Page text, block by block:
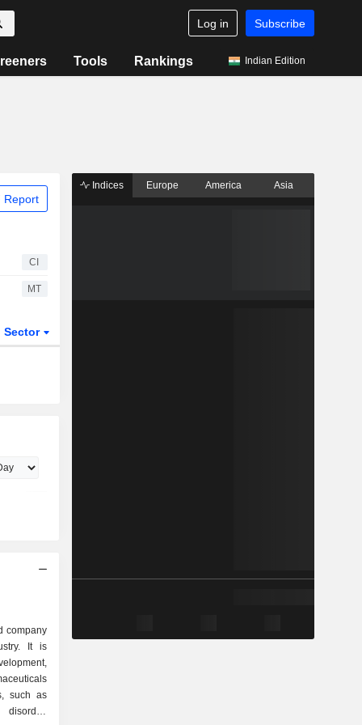
Log in Subscribe
Tools Rankings Indian Edition
Report
CI
MT
Sector
company
It is
such as
Indices Europe America Asia